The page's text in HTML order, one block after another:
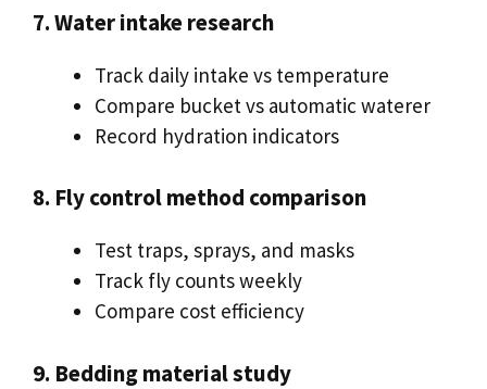
7. Water intake research
Track daily intake vs temperature
Compare bucket vs automatic waterer
Record hydration indicators
8. Fly control method comparison
Test traps, sprays, and masks
Track fly counts weekly
Compare cost efficiency
9. Bedding material study